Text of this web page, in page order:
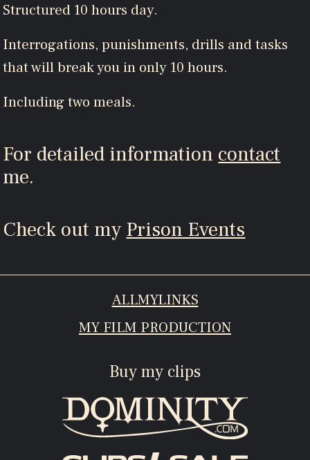
Structured 10 hours day.
Interrogations, punishments, drills and tasks
that will break you in only 10 hours.
Including two meals.
For detailed information contact
me.
Check out my Prison Events
Buy my clips
ALLMYLINKS
MY FILM PRODUCTION